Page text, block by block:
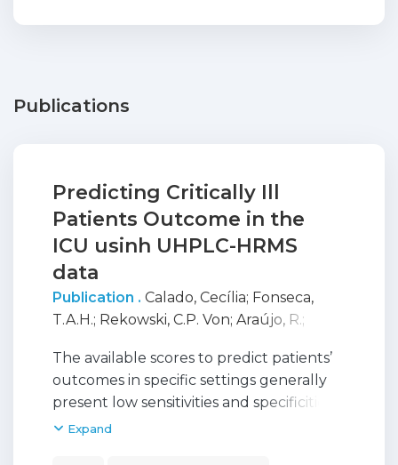
Publications
Predicting Critically Ill
Patients Outcome in the
ICU usinh UHPLC-HRMS
data
Publication . Calado, Cecília; Fonseca,
T.A.H.; Rekowski, C.P. Von; Araújo, R.;
G.C.
The available scores to predict patients’
outcomes in specific settings generally
present low sensitivities and specificities
when applied to intensive care units’
Expand